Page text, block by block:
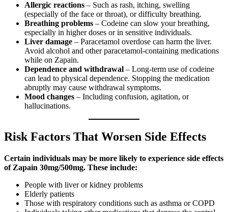
Allergic reactions – Such as rash, itching, swelling
(especially of the face or throat), or difficulty breathing.
Breathing problems – Codeine can slow your breathing,
especially in higher doses or in sensitive individuals.
Liver damage – Paracetamol overdose can harm the liver.
Avoid alcohol and other paracetamol-containing medications
while on Zapain.
Dependence and withdrawal – Long-term use of codeine
can lead to physical dependence. Stopping the medication
abruptly may cause withdrawal symptoms.
Mood changes – Including confusion, agitation, or
hallucinations.
Risk Factors That Worsen Side Effects
Certain individuals may be more likely to experience side effects
of Zapain 30mg/500mg. These include:
People with liver or kidney problems
Elderly patients
Those with respiratory conditions such as asthma or COPD